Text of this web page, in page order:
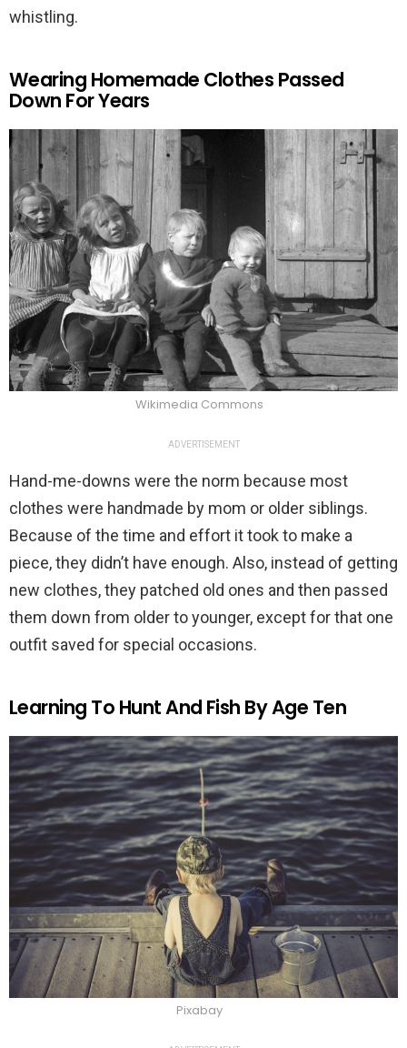
whistling.
Wearing Homemade Clothes Passed
Down For Years
Wikimedia Commons
ADVERTISEMENT
Hand-me-downs were the norm because most
clothes were handmade by mom or older siblings.
Because of the time and effort it took to make a
piece, they didn’t have enough. Also, instead of getting
new clothes, they patched old ones and then passed
them down from older to younger, except for that one
outfit saved for special occasions.
Learning To Hunt And Fish By Age Ten
Pixabay